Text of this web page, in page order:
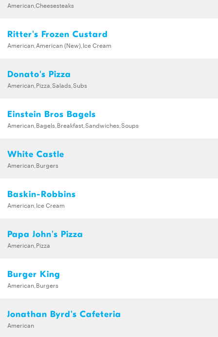
American,Cheesesteaks
Ritter's Frozen Custard
American,American (New),Ice Cream
Donato's Pizza
American,Pizza,Salads,Subs
Einstein Bros Bagels
American,Bagels,Breakfast,Sandwiches,Soups
White Castle
American,Burgers
Baskin-Robbins
American,Ice Cream
Papa John's Pizza
American,Pizza
Burger King
American,Burgers
Jonathan Byrd's Cafeteria
American